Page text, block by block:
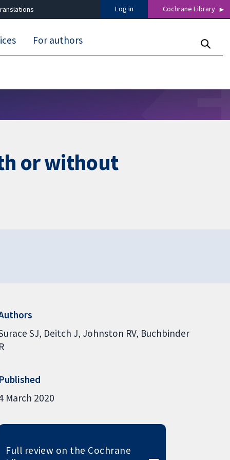
Log in Cochrane Library
For authors
or without
SJ Deitch J Johnston RV Buchbinder
R
Published
March 2020
Full review on the Cochrane